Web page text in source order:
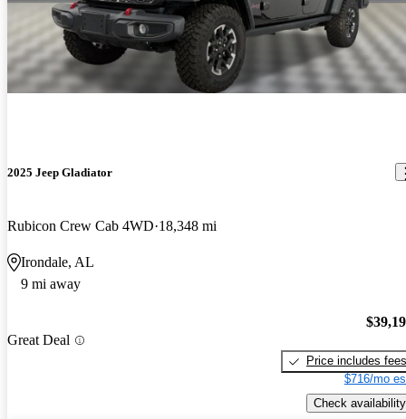
2025 Jeep Gladiator
Rubicon Crew Cab 4WD 18,348 mi
Irondale, AL
9 mi away
Great Deal
Price includes fees
$716/mo
Check availability